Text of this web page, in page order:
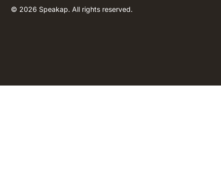
© 2026 Speakap. All rights reserved.